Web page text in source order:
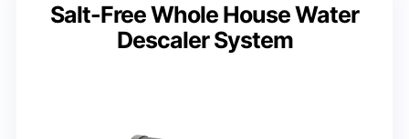
Salt-Free Whole House Water
Descaler System